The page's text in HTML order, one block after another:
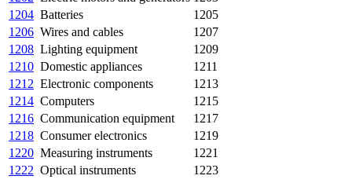
1204 Batteries
1205
1206 Wires and cables
1207
1208 Lighting equipment
1209
1210 Domestic appliances
1211
1212 Electronic components
1213
1214 Computers
1215
1216 Communication equipment
1217
1218 Consumer electronics
1219
1220 Measuring instruments
1221
1222 Optical instruments 1223